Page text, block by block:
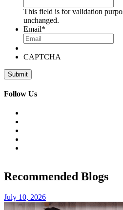
This field is for validation
unchanged.
Email*
CAPTCHA
Follow Us
Recommended Blogs
July 10, 2026